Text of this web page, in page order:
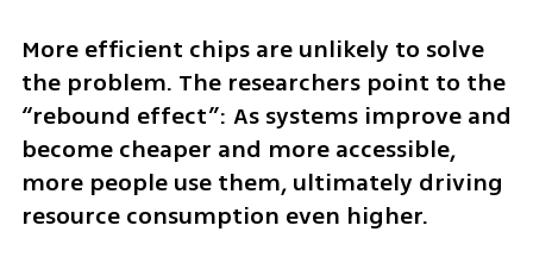
More efficient chips are unlikely to solve
the problem. The researchers point to the
“rebound effect”: As systems improve and
become cheaper and more accessible,
more people use them, ultimately driving
resource consumption even higher.